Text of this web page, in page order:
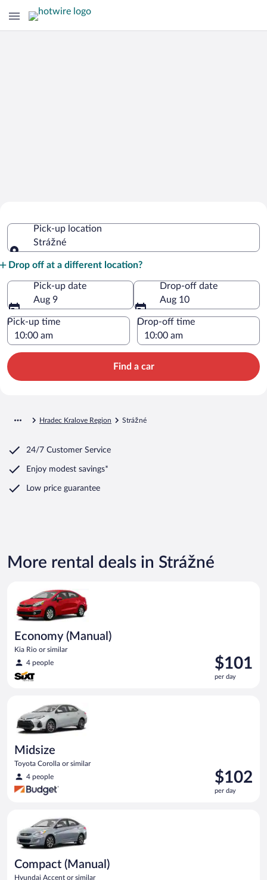
Pick-up location
Strážné
Drop off at a different location?
Pick-up date
Aug 9
Drop-off date
Aug 10
Pick-up time Drop-off time
Find a car
Hradec Kralove Region Strážné
24/7 Customer Service
Enjoy modest savings*
Low price guarantee
More rental deals in Strážné
Economy (Manual)
Kia Rio or similar
4 people
Price
is
$101
$101
per day
Midsize
Toyota Corolla or similar
4 people
Price
is
$102
$102
per day
Compact (Manual)
Hyundai Accent or similar